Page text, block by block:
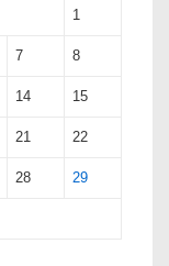
1
7 8
14 15
21 22
28 29